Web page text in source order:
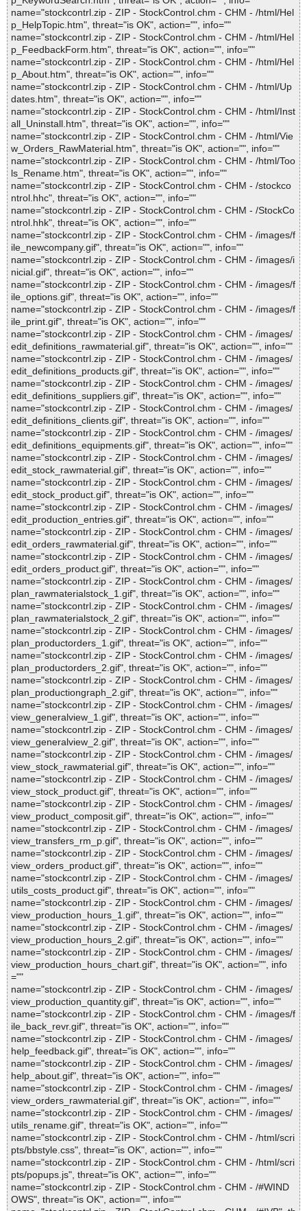
name="stockcontrl.zip - ZIP - StockControl.chm - CHM - /html/Hel
p_HelpTopic.htm", threat="is OK", action="", info=""
name="stockcontrl.zip - ZIP - StockControl.chm - CHM - /html/Hel
p_FeedbackForm.htm", threat="is OK", action="", info=""
name="stockcontrl.zip - ZIP - StockControl.chm - CHM - /html/Hel
p_About.htm", threat="is OK", action="", info=""
name="stockcontrl.zip - ZIP - StockControl.chm - CHM - /html/Up
dates.htm", threat="is OK", action="", info=""
name="stockcontrl.zip - ZIP - StockControl.chm - CHM - /html/Inst
all_Uninstall.htm", threat="is OK", action="", info=""
name="stockcontrl.zip - ZIP - StockControl.chm - CHM - /html/Vie
w_Orders_RawMaterial.htm", threat="is OK", action="", info=""
name="stockcontrl.zip - ZIP - StockControl.chm - CHM - /html/Too
ls_Rename.htm", threat="is OK", action="", info=""
name="stockcontrl.zip - ZIP - StockControl.chm - CHM - /stockco
ntrol.hhc", threat="is OK", action="", info=""
name="stockcontrl.zip - ZIP - StockControl.chm - CHM - /StockCo
ntrol.hhk", threat="is OK", action="", info=""
name="stockcontrl.zip - ZIP - StockControl.chm - CHM - /images/f
ile_newcompany.gif", threat="is OK", action="", info=""
name="stockcontrl.zip - ZIP - StockControl.chm - CHM - /images/i
nicial.gif", threat="is OK", action="", info=""
name="stockcontrl.zip - ZIP - StockControl.chm - CHM - /images/f
ile_options.gif", threat="is OK", action="", info=""
name="stockcontrl.zip - ZIP - StockControl.chm - CHM - /images/f
ile_print.gif", threat="is OK", action="", info=""
name="stockcontrl.zip - ZIP - StockControl.chm - CHM - /images/
edit_definitions_rawmaterial.gif", threat="is OK", action="", info=""
name="stockcontrl.zip - ZIP - StockControl.chm - CHM - /images/
edit_definitions_products.gif", threat="is OK", action="", info=""
name="stockcontrl.zip - ZIP - StockControl.chm - CHM - /images/
edit_definitions_suppliers.gif", threat="is OK", action="", info=""
name="stockcontrl.zip - ZIP - StockControl.chm - CHM - /images/
edit_definitions_clients.gif", threat="is OK", action="", info=""
name="stockcontrl.zip - ZIP - StockControl.chm - CHM - /images/
edit_definitions_equipments.gif", threat="is OK", action="", info=""
name="stockcontrl.zip - ZIP - StockControl.chm - CHM - /images/
edit_stock_rawmaterial.gif", threat="is OK", action="", info=""
name="stockcontrl.zip - ZIP - StockControl.chm - CHM - /images/
edit_stock_product.gif", threat="is OK", action="", info=""
name="stockcontrl.zip - ZIP - StockControl.chm - CHM - /images/
edit_production_entries.gif", threat="is OK", action="", info=""
name="stockcontrl.zip - ZIP - StockControl.chm - CHM - /images/
edit_orders_rawmaterial.gif", threat="is OK", action="", info=""
name="stockcontrl.zip - ZIP - StockControl.chm - CHM - /images/
edit_orders_product.gif", threat="is OK", action="", info=""
name="stockcontrl.zip - ZIP - StockControl.chm - CHM - /images/
plan_rawmaterialstock_1.gif", threat="is OK", action="", info=""
name="stockcontrl.zip - ZIP - StockControl.chm - CHM - /images/
plan_rawmaterialstock_2.gif", threat="is OK", action="", info=""
name="stockcontrl.zip - ZIP - StockControl.chm - CHM - /images/
plan_productorders_1.gif", threat="is OK", action="", info=""
name="stockcontrl.zip - ZIP - StockControl.chm - CHM - /images/
plan_productorders_2.gif", threat="is OK", action="", info=""
name="stockcontrl.zip - ZIP - StockControl.chm - CHM - /images/
plan_productiongraph_2.gif", threat="is OK", action="", info=""
name="stockcontrl.zip - ZIP - StockControl.chm - CHM - /images/
view_generalview_1.gif", threat="is OK", action="", info=""
name="stockcontrl.zip - ZIP - StockControl.chm - CHM - /images/
view_generalview_2.gif", threat="is OK", action="", info=""
name="stockcontrl.zip - ZIP - StockControl.chm - CHM - /images/
view_stock_rawmaterial.gif", threat="is OK", action="", info=""
name="stockcontrl.zip - ZIP - StockControl.chm - CHM - /images/
view_stock_product.gif", threat="is OK", action="", info=""
name="stockcontrl.zip - ZIP - StockControl.chm - CHM - /images/
view_product_composit.gif", threat="is OK", action="", info=""
name="stockcontrl.zip - ZIP - StockControl.chm - CHM - /images/
view_transfers_rm_p.gif", threat="is OK", action="", info=""
name="stockcontrl.zip - ZIP - StockControl.chm - CHM - /images/
view_orders_product.gif", threat="is OK", action="", info=""
name="stockcontrl.zip - ZIP - StockControl.chm - CHM - /images/
utils_costs_product.gif", threat="is OK", action="", info=""
name="stockcontrl.zip - ZIP - StockControl.chm - CHM - /images/
view_production_hours_1.gif", threat="is OK", action="", info=""
name="stockcontrl.zip - ZIP - StockControl.chm - CHM - /images/
view_production_hours_2.gif", threat="is OK", action="", info=""
name="stockcontrl.zip - ZIP - StockControl.chm - CHM - /images/
view_production_hours_chart.gif", threat="is OK", action="", info
=""
name="stockcontrl.zip - ZIP - StockControl.chm - CHM - /images/
view_production_quantity.gif", threat="is OK", action="", info=""
name="stockcontrl.zip - ZIP - StockControl.chm - CHM - /images/f
ile_back_revr.gif", threat="is OK", action="", info=""
name="stockcontrl.zip - ZIP - StockControl.chm - CHM - /images/
help_feedback.gif", threat="is OK", action="", info=""
name="stockcontrl.zip - ZIP - StockControl.chm - CHM - /images/
help_about.gif", threat="is OK", action="", info=""
name="stockcontrl.zip - ZIP - StockControl.chm - CHM - /images/
view_orders_rawmaterial.gif", threat="is OK", action="", info=""
name="stockcontrl.zip - ZIP - StockControl.chm - CHM - /images/
utils_rename.gif", threat="is OK", action="", info=""
name="stockcontrl.zip - ZIP - StockControl.chm - CHM - /html/scri
pts/bbstyle.css", threat="is OK", action="", info=""
name="stockcontrl.zip - ZIP - StockControl.chm - CHM - /html/scri
pts/popups.js", threat="is OK", action="", info=""
name="stockcontrl.zip - ZIP - StockControl.chm - CHM - /#WIND
OWS", threat="is OK", action="", info=""